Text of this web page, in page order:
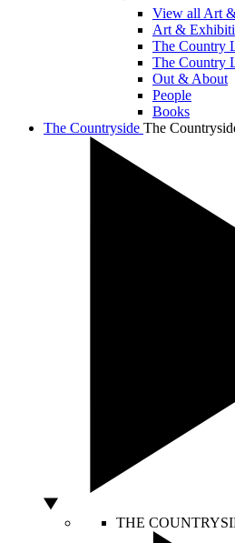
View all Art
Art &
The Country
The Country
Out & About
People
Books
The Countryside The
THE